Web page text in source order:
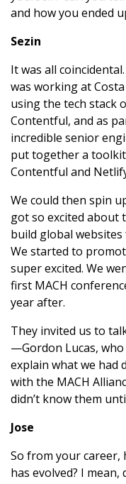
and how you ended
Sezin
It was all
was working at
using the tech stack
Contentful, and as
incredible senior
put together a
Contentful and
We could then spin
got so excited about
build global
We started to
super excited. We
first MACH
year after.
They invited us to
—Gordon Lucas,
explain what we had
with the MACH
didn’t know them
Jose
So from your career,
has evolved? I